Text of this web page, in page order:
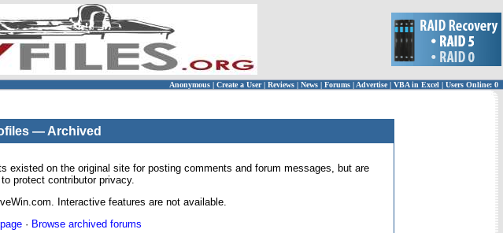
Anonymous | Create a User | Reviews | News | Forums | Advertise| VBA in Excel | Users Online: 0
— Archived
existed on the original site for posting comments and forum messages, but are
protect contributor privacy.
Interactive features are not available.
· Browse archived forums